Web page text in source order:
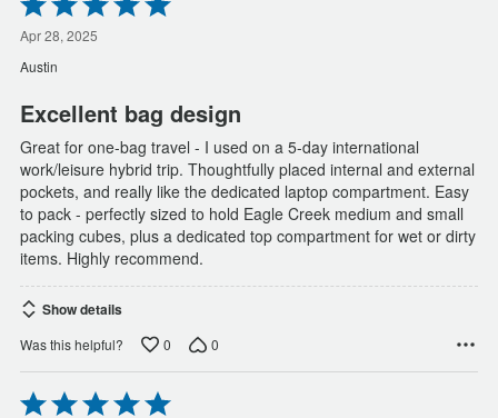
5
out
of
5
Apr 28, 2025
Austin
Excellent bag design
Great for one-bag travel - I used on a 5-day international
work/leisure hybrid trip. Thoughtfully placed internal and external
pockets, and really like the dedicated laptop compartment. Easy
to pack - perfectly sized to hold Eagle Creek medium and small
packing cubes, plus a dedicated top compartment for wet or dirty
items. Highly recommend.
Show details
Was this helpful? 0 0
Rated